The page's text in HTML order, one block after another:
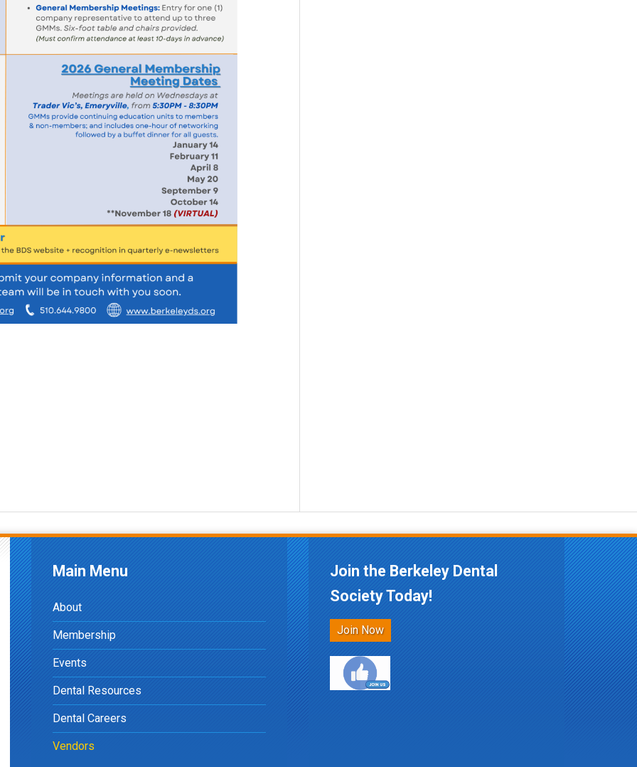
Main Menu
About
Membership
Events
Dental Resources
Dental Careers
Vendors
Join the Berkeley Dental
Society Today!
Join Now